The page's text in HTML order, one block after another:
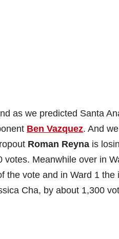
as we predicted Santa
Ben Vazquez. And
Roman Reyna is
votes. Meanwhile over in
the vote and in Ward 1 the
Cha, by about 1,300